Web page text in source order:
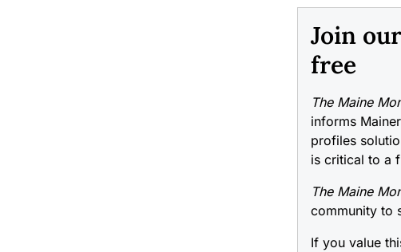
Join
free
The Maine
informs
profiles
is critical to a
The Maine
community to
If you value